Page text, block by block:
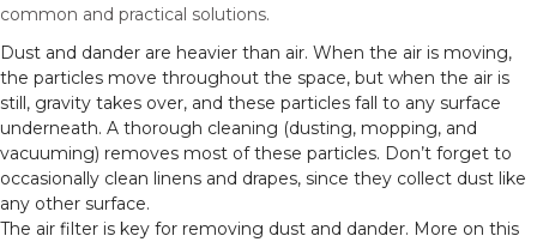
common and practical solutions.
Dust and dander are heavier than air. When the air is moving,
the particles move throughout the space, but when the air is
still, gravity takes over, and these particles fall to any surface
underneath. A thorough cleaning (dusting, mopping, and
vacuuming) removes most of these particles. Don’t forget to
occasionally clean linens and drapes, since they collect dust like
any other surface.
The air filter is key for removing dust and dander. More on this